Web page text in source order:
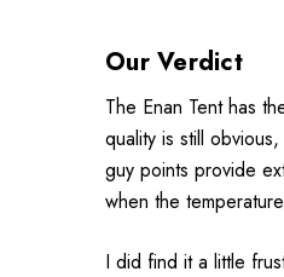
Our Verdict
The Enan Tent has
quality is still
guy points provide
when the
I did find it a little